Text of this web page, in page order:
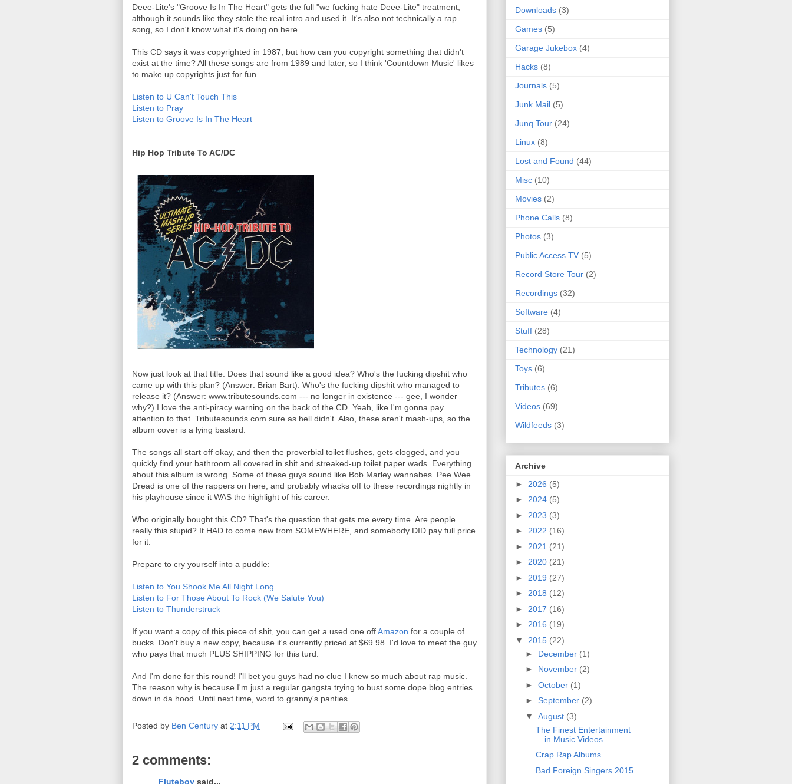
Deee-Lite's "Groove Is In The Heart" gets the full "we fucking hate Deee-Lite" treatment,
although it sounds like they stole the real intro and used it. It's also not technically a rap
song, so I don't know what it's doing on here.
This CD says it was copyrighted in 1987, but how can you copyright something that didn't
exist at the time? All these songs are from 1989 and later, so I think 'Countdown Music' likes
to make up copyrights just for fun.
Listen to U Can't Touch This
Listen to Pray
Listen to Groove Is In The Heart
Hip Hop Tribute To AC/DC
Now just look at that title. Does that sound like a good idea? Who's the fucking dipshit who
came up with this plan? (Answer: Brian Bart). Who's the fucking dipshit who managed to
release it? (Answer: www.tributesounds.com --- no longer in existence --- gee, I wonder
why?) I love the anti-piracy warning on the back of the CD. Yeah, like I'm gonna pay
attention to that. Tributesounds.com sure as hell didn't. Also, these aren't mash-ups, so the
album cover is a lying bastard.
The songs all start off okay, and then the proverbial toilet flushes, gets clogged, and you
quickly find your bathroom all covered in shit and streaked-up toilet paper wads. Everything
about this album is wrong. Some of these guys sound like Bob Marley wannabes. Pee Wee
Dread is one of the rappers on here, and probably whacks off to these recordings nightly in
his playhouse since it WAS the highlight of his career.
Who originally bought this CD? That's the question that gets me every time. Are people
really this stupid? It HAD to come new from SOMEWHERE, and somebody DID pay full price
for it.
Prepare to cry yourself into a puddle:
Listen to You Shook Me All Night Long
Listen to For Those About To Rock (We Salute You)
Listen to Thunderstruck
If you want a copy of this piece of shit, you can get a used one offAmazon for a couple of
bucks. Don't buy a new copy, because it's currently priced at $69.98. I'd love to meet the guy
who pays that much PLUS SHIPPING for this turd.
And I'm done for this round! I'll bet you guys had no clue I knew so much about rap music.
The reason why is because I'm just a regular gangsta trying to bust some dope blog entries
down in da hood. Until next time, word to granny's panties.
Posted by Ben Century at 2:11 PM
2 comments:
Fluteboy said...
Downloads (3)
Games (5)
Garage Jukebox (4)
Hacks (8)
Journals (5)
Junk Mail (5)
Junq Tour (24)
Linux (8)
Lost and Found (44)
Misc (10)
Movies (2)
Phone Calls (8)
Photos (3)
Public Access TV (5)
Record Store Tour (2)
Recordings (32)
Software (4)
Stuff (28)
Technology (21)
Toys (6)
Tributes (6)
Videos (69)
Wildfeeds (3)
Archive
► 2026 (5)
► 2024 (5)
► 2023 (3)
► 2022 (16)
► 2021 (21)
► 2020 (21)
► 2019 (27)
► 2018 (12)
► 2017 (16)
► 2016 (19)
▼ 2015 (22)
► December (1)
► November (2)
► October (1)
► September (2)
▼ August (3)
The Finest Entertainment
in Music Videos
Crap Rap Albums
Bad Foreign Singers 2015